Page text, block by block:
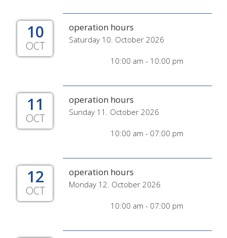
10
OCT
operation hours
Saturday 10. October 2026
10:00 am - 10:00 pm
11
OCT
operation hours
Sunday 11. October 2026
10:00 am - 07:00 pm
12
OCT
operation hours
Monday 12. October 2026
10:00 am - 07:00 pm